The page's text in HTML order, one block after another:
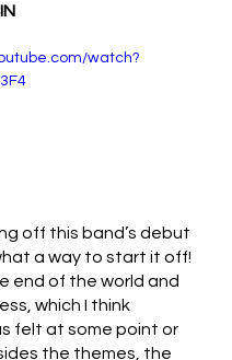
watch?
off this band’s debut
a way to start it off!
end of the world and
which I think
felt at some point or
the themes, the